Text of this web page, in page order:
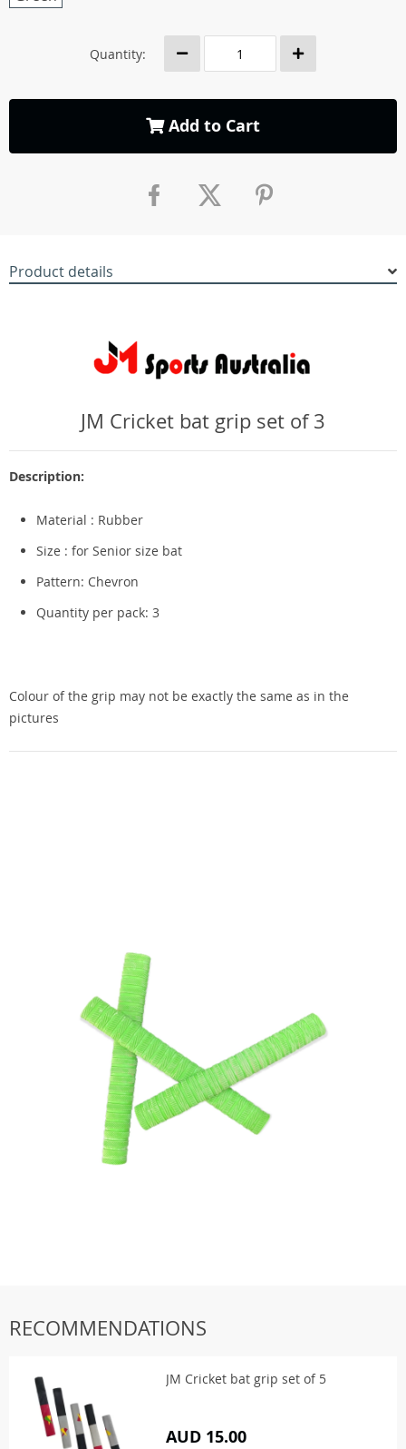
Quantity:
Add to Cart
Product details
JM Cricket bat grip set of 3
Description:
Material : Rubber
Size : for Senior size bat
Pattern: Chevron
Quantity per pack: 3
Colour of the grip may not be exactly the same as in the
pictures
RECOMMENDATIONS
JM Cricket bat grip set of 5
AUD 15.00